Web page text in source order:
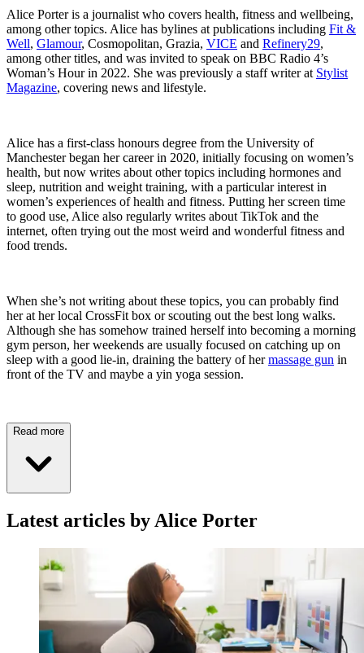
Alice Porter is a journalist who covers health, fitness and wellbeing,
among other topics. Alice has bylines at publications including Fit &
Well, Glamour, Cosmopolitan, Grazia, VICE and Refinery29,
among other titles, and was invited to speak on BBC Radio 4’s
Woman’s Hour in 2022. She was previously a staff writer at Stylist
Magazine, covering news and lifestyle.
Alice has a first-class honours degree from the University of
Manchester began her career in 2020, initially focusing on women’s
health, but now writes about other topics including hormones and
sleep, nutrition and weight training, with a particular interest in
women’s experiences of health and fitness. Putting her screen time
to good use, Alice also regularly writes about TikTok and the
internet, often trying out the most weird and wonderful fitness and
food trends.
When she’s not writing about these topics, you can probably find
her at her local CrossFit box or scouting out the best long walks.
Although she has somehow trained herself into becoming a morning
gym person, her weekends are usually focused on catching up on
sleep with a good lie-in, draining the battery of hermassage gun in
front of the TV and maybe a yin yoga session.
Read more
Latest articles by Alice Porter